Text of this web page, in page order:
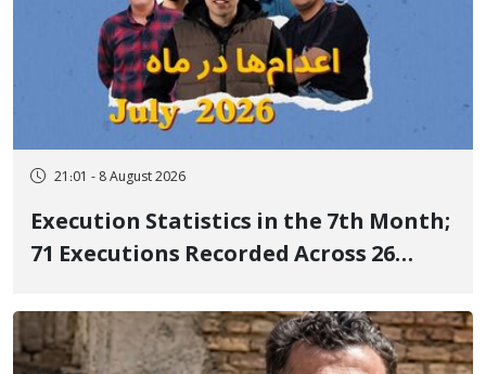
21:01 - 8 August 2026
Execution Statistics in the 7th Month;
71 Executions Recorded Across 26
Executed in Undisclosed Locations
and Publicly